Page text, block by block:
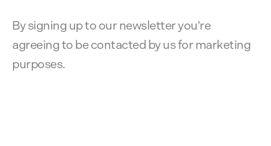
By signing up to our newsletter you're
agreeing to be contacted by us for marketing
purposes.